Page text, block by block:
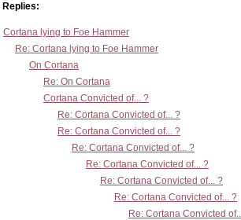
Replies:
Cortana lying to Foe Hammer
Re: Cortana lying to Foe Hammer
On Cortana
Re: On Cortana
Cortana Convicted of... ?
Re: Cortana Convicted of... ?
Re: Cortana Convicted of... ?
Re: Cortana Convicted of... ?
Re: Cortana Convicted of... ?
Re: Cortana Convicted of... ?
Re: Cortana Convicted of... ?
Re: Cortana Convicted